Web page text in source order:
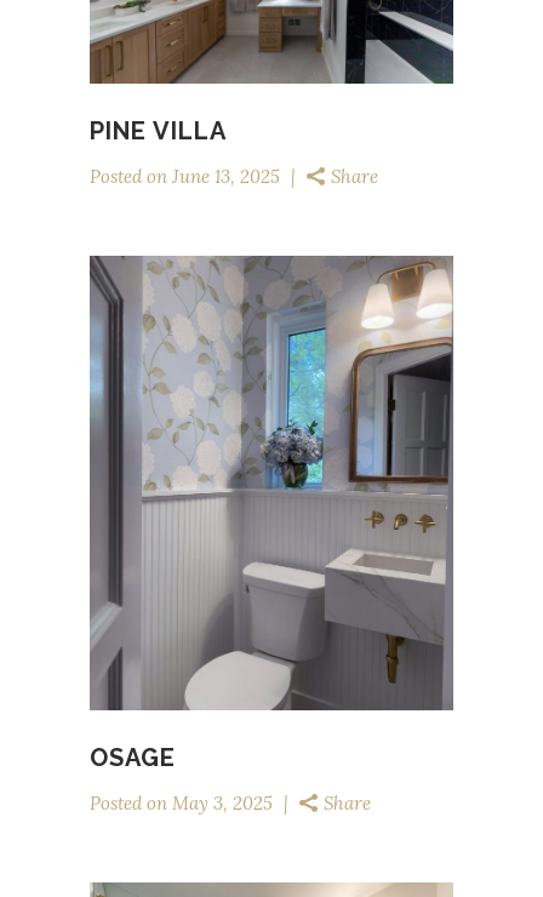
PINE VILLA
Posted on June 13, 2025 Share
OSAGE
Posted on May 3, 2025 Share